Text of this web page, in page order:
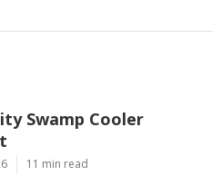
Swamp Cooler
11 min read